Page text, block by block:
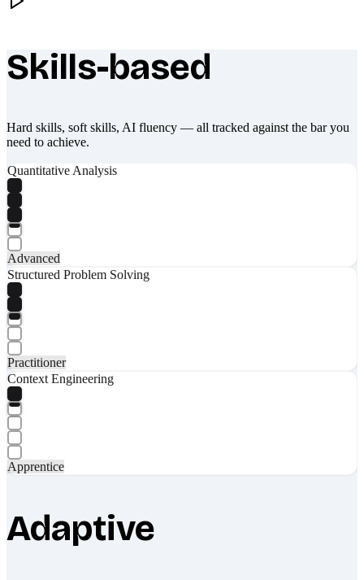
What makes Socratify different
Skills-based
Hard skills, soft skills, AI fluency — all tracked against the bar you
need to achieve.
Quantitative Analysis
Advanced
Structured Problem Solving
Practitioner
Context Engineering
Apprentice
Adaptive